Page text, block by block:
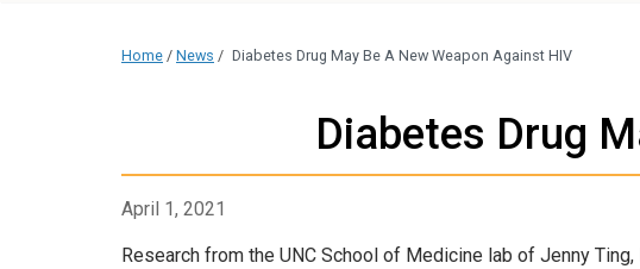
Home / News / Diabetes Drug May Be A New Weapon Against HIV
Diabetes Drug
April 1, 2021
Research from the UNC School of Medicine lab of Jenny